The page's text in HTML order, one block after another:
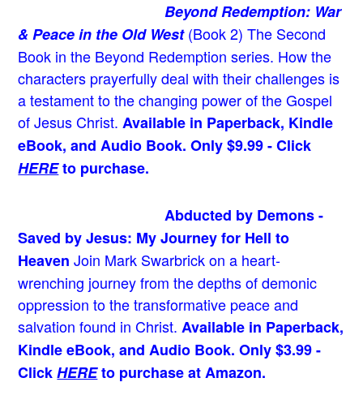
Beyond Redemption: War
& Peace in the Old West(Book 2) The Second
Book in the Beyond Redemption series. How the
characters prayerfully deal with their challenges is
a testament to the changing power of the Gospel
of Jesus Christ. Available in Paperback, Kindle
eBook, and Audio Book. Only $9.99 - Click
HEREto purchase.
Abducted by Demons -
Saved by Jesus: My Journey for Hell to
Heaven Join Mark Swarbrick on a heart-
wrenching journey from the depths of demonic
oppression to the transformative peace and
salvation found in Christ. Available in Paperback,
Kindle eBook, and Audio Book. Only $3.99 -
ClickHEREto purchase at Amazon.